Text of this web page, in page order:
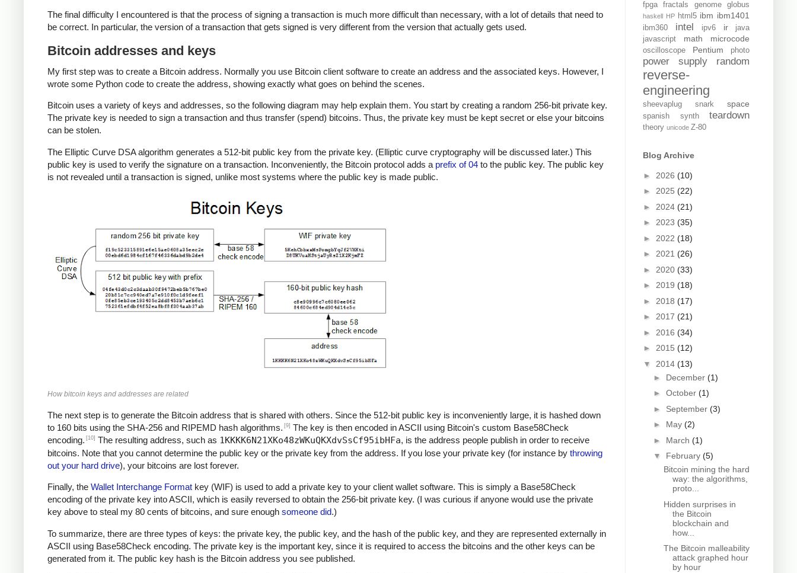
The final difficulty I encountered is that the process of signing a transaction is much more difficult than necessary, with a lot of details that need to
be correct. In particular, the version of a transaction that gets signed is very different from the version that actually gets used.
Bitcoin addresses and keys
My first step was to create a Bitcoin address. Normally you use Bitcoin client software to create an address and the associated keys. However, I
wrote some Python code to create the address, showing exactly what goes on behind the scenes.
Bitcoin uses a variety of keys and addresses, so the following diagram may help explain them. You start by creating a random 256-bit private key.
The private key is needed to sign a transaction and thus transfer (spend) bitcoins. Thus, the private key must be kept secret or else your bitcoins
can be stolen.
The Elliptic Curve DSA algorithm generates a 512-bit public key from the private key. (Elliptic curve cryptography will be discussed later.) This
public key is used to verify the signature on a transaction. Inconveniently, the Bitcoin protocol adds a prefix of 04 to the public key. The public key
is not revealed until a transaction is signed, unlike most systems where the public key is made public.
How bitcoin keys and addresses are related
The next step is to generate the Bitcoin address that is shared with others. Since the 512-bit public key is inconveniently large, it is hashed down
to 160 bits using the SHA-256 and RIPEMD hash algorithms. [9] The key is then encoded in ASCII using Bitcoin's custom Base58Check
encoding. [10] The resulting address, such as 1KKKK6N21XKo48zWKuQKXdvSsCf95ibHFa, is the address people publish in order to receive
bitcoins. Note that you cannot determine the public key or the private key from the address. If you lose your private key (for instance by throwing
out your hard drive), your bitcoins are lost forever.
Finally, the Wallet Interchange Format key (WIF) is used to add a private key to your client wallet software. This is simply a Base58Check
encoding of the private key into ASCII, which is easily reversed to obtain the 256-bit private key. (I was curious if anyone would use the private
key above to steal my 80 cents of bitcoins, and sure enough someone did.)
To summarize, there are three types of keys: the private key, the public key, and the hash of the public key, and they are represented externally in
ASCII using Base58Check encoding. The private key is the important key, since it is required to access the bitcoins and the other keys can be
generated from it. The public key hash is the Bitcoin address you see published.
fpga fractals genome globus
haskell HP html5 ibm ibm1401
ibm360 intel ipv6 ir
java
javascript
math microcode
oscilloscope Pentium photo
power supply random
reverse-
engineering
sheevaplug snark space
spanish synth teardown
theory unicode Z-80
Blog Archive
► 2026 (10)
► 2025 (22)
► 2024 (21)
► 2023 (35)
► 2022 (18)
► 2021 (26)
► 2020 (33)
► 2019 (18)
► 2018 (17)
► 2017 (21)
► 2016 (34)
► 2015 (12)
▼ 2014 (13)
► December (1)
► October (1)
► September (3)
► May (2)
► March (1)
▼ February (5)
Bitcoin mining the hard
way: the algorithms,
proto...
Hidden surprises in
the Bitcoin
blockchain and
how...
The Bitcoin malleability
attack graphed hour
by hour